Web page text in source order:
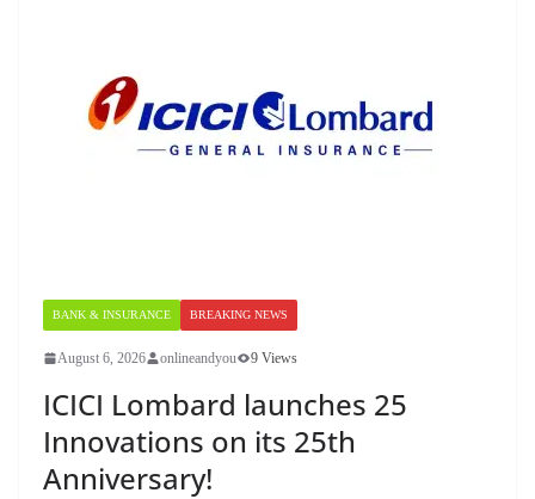
BANK & INSURANCE BREAKING NEWS
August 6, 2026 onlineandyou 9 Views
ICICI Lombard launches 25
Innovations on its 25th
Anniversary!